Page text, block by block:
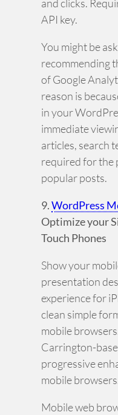
and clicks.
API key.
You might be
recommending
of Google
reason is
in your
immediate
articles, search
required for the
popular posts.
9.WordPress
Optimize your
Touch Phones
Show your
presentation
experience for
clean simple
mobile
Carrington-
progressive
mobile
Mobile web